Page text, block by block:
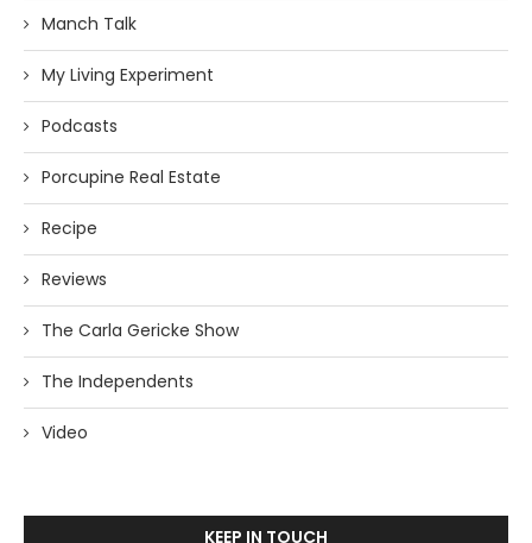
Manch Talk
My Living Experiment
Podcasts
Porcupine Real Estate
Recipe
Reviews
The Carla Gericke Show
The Independents
Video
KEEP IN TOUCH